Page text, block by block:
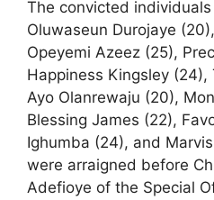
The convicted
Oluwaseun Durojaye
Opeyemi Azeez (25),
Happiness Kingsley
Ayo Olanrewaju (20),
Blessing James (22),
Ighumba (24), and
were arraigned before
Adefioye of the Special